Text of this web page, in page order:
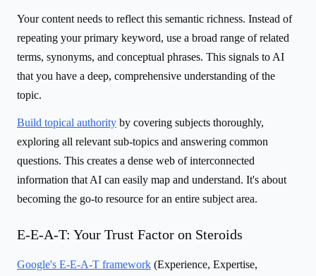
Your content needs to reflect this semantic richness. Instead of
repeating your primary keyword, use a broad range of related
terms, synonyms, and conceptual phrases. This signals to AI
that you have a deep, comprehensive understanding of the
topic.
Build topical authority by covering subjects thoroughly,
exploring all relevant sub-topics and answering common
questions. This creates a dense web of interconnected
information that AI can easily map and understand. It's about
becoming the go-to resource for an entire subject area.
E-E-A-T: Your Trust Factor on Steroids
Google's E-E-A-T framework (Experience, Expertise,